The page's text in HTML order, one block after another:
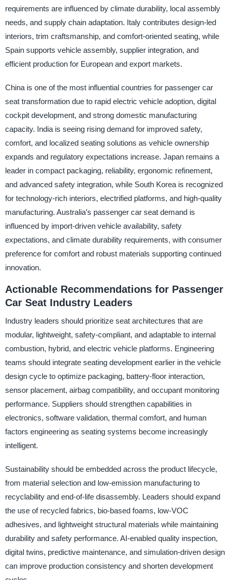
requirements are influenced by climate durability, local assembly
needs, and supply chain adaptation. Italy contributes design-led
interiors, trim craftsmanship, and comfort-oriented seating, while
Spain supports vehicle assembly, supplier integration, and
efficient production for European and export markets.
China is one of the most influential countries for passenger car
seat transformation due to rapid electric vehicle adoption, digital
cockpit development, and strong domestic manufacturing
capacity. India is seeing rising demand for improved safety,
comfort, and localized seating solutions as vehicle ownership
expands and regulatory expectations increase. Japan remains a
leader in compact packaging, reliability, ergonomic refinement,
and advanced safety integration, while South Korea is recognized
for technology-rich interiors, electrified platforms, and high-quality
manufacturing. Australia’s passenger car seat demand is
influenced by import-driven vehicle availability, safety
expectations, and climate durability requirements, with consumer
preference for comfort and robust materials supporting continued
innovation.
Actionable Recommendations for Passenger
Car Seat Industry Leaders
Industry leaders should prioritize seat architectures that are
modular, lightweight, safety-compliant, and adaptable to internal
combustion, hybrid, and electric vehicle platforms. Engineering
teams should integrate seating development earlier in the vehicle
design cycle to optimize packaging, battery-floor interaction,
sensor placement, airbag compatibility, and occupant monitoring
performance. Suppliers should strengthen capabilities in
electronics, software validation, thermal comfort, and human
factors engineering as seating systems become increasingly
intelligent.
Sustainability should be embedded across the product lifecycle,
from material selection and low-emission manufacturing to
recyclability and end-of-life disassembly. Leaders should expand
the use of recycled fabrics, bio-based foams, low-VOC
adhesives, and lightweight structural materials while maintaining
durability and safety performance. AI-enabled quality inspection,
digital twins, predictive maintenance, and simulation-driven design
can improve production consistency and shorten development